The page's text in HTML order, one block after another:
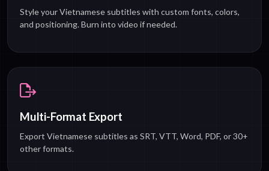
Style your Vietnamese subtitles with custom fonts, colors,
and positioning. Burn into video if needed.
Multi-Format Export
Export Vietnamese subtitles as SRT, VTT, Word, PDF, or 30+
other formats.